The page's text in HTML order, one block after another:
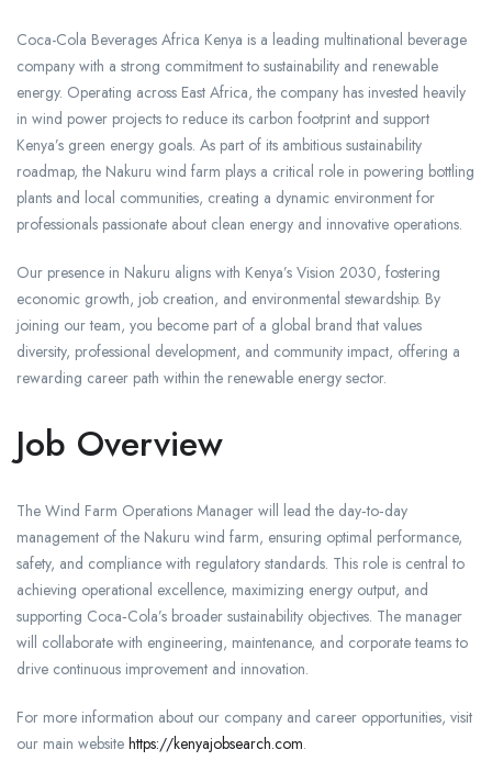
Coca-Cola Beverages Africa Kenya is a leading multinational beverage
company with a strong commitment to sustainability and renewable
energy. Operating across East Africa, the company has invested heavily
in wind power projects to reduce its carbon footprint and support
Kenya’s green energy goals. As part of its ambitious sustainability
roadmap, the Nakuru wind farm plays a critical role in powering bottling
plants and local communities, creating a dynamic environment for
professionals passionate about clean energy and innovative operations.
Our presence in Nakuru aligns with Kenya’s Vision 2030, fostering
economic growth, job creation, and environmental stewardship. By
joining our team, you become part of a global brand that values
diversity, professional development, and community impact, offering a
rewarding career path within the renewable energy sector.
Job Overview
The Wind Farm Operations Manager will lead the day‑to‑day
management of the Nakuru wind farm, ensuring optimal performance,
safety, and compliance with regulatory standards. This role is central to
achieving operational excellence, maximizing energy output, and
supporting Coca‑Cola’s broader sustainability objectives. The manager
will collaborate with engineering, maintenance, and corporate teams to
drive continuous improvement and innovation.
For more information about our company and career opportunities, visit
our main website https://kenyajobsearch.com.